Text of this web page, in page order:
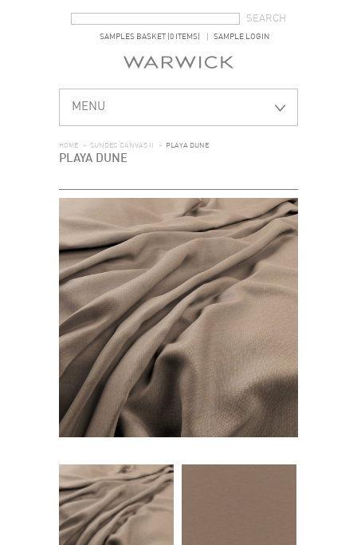
SAMPLES BASKET (0 ITEMS) SAMPLE LOGIN
MENU
HOME > SUNDEC CANVAS II > PLAYA DUNE
PLAYA DUNE